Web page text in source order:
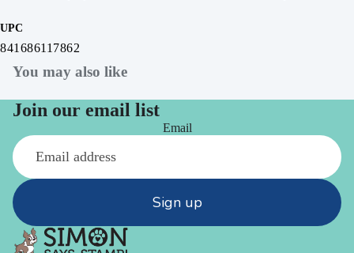
UPC
841686117862
You may also like
Join our email list
Email
Sign up